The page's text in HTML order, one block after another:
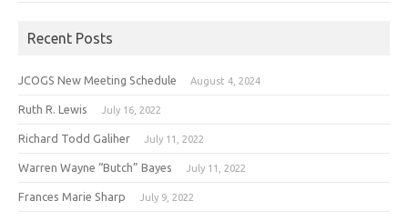
Recent Posts
JCOGS New Meeting Schedule August 4, 2024
Ruth R. Lewis July 16, 2022
Richard Todd Galiher July 11, 2022
Warren Wayne “Butch” Bayes July 11, 2022
Frances Marie Sharp July 9, 2022